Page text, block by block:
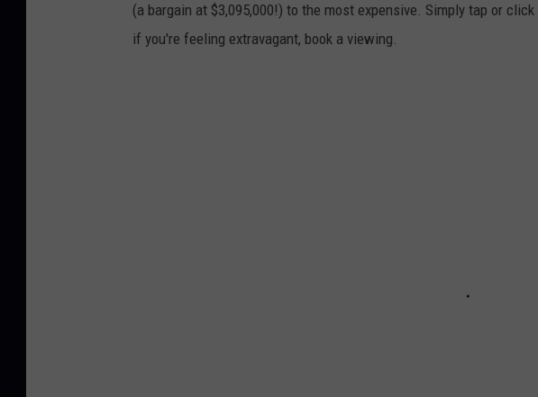
(a bargain at $3,095,000!) to the most expensive. Simply tap or
if you're feeling extravagant, book a viewing.